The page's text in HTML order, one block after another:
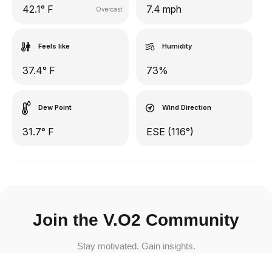
42.1° F Overcast 7.4 mph
Feels like
37.4° F
Humidity
73%
Dew Point
31.7° F
Wind Direction
ESE (116°)
Join the V.O2 Community
Stay motivated. Gain insights.